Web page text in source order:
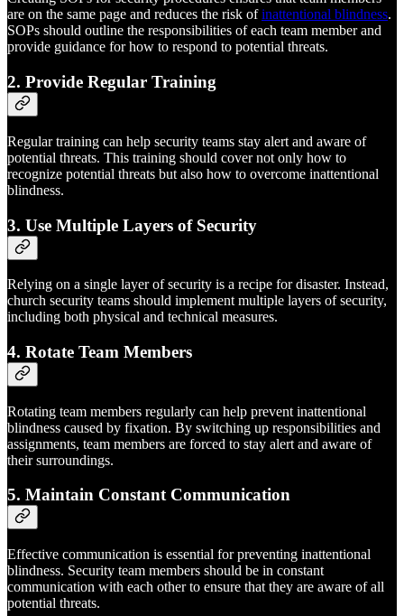
are on the same page and reduces the risk ofinattentional blindness.
SOPs should outline the responsibilities of each team member and
provide guidance for how to respond to potential threats.
2. Provide Regular Training
Regular training can help security teams stay alert and aware of
potential threats. This training should cover not only how to
recognize potential threats but also how to overcome inattentional
blindness.
3. Use Multiple Layers of Security
Relying on a single layer of security is a recipe for disaster. Instead,
church security teams should implement multiple layers of security,
including both physical and technical measures.
4. Rotate Team Members
Rotating team members regularly can help prevent inattentional
blindness caused by fixation. By switching up responsibilities and
assignments, team members are forced to stay alert and aware of
their surroundings.
5. Maintain Constant Communication
Effective communication is essential for preventing inattentional
blindness. Security team members should be in constant
communication with each other to ensure that they are aware of all
potential threats.